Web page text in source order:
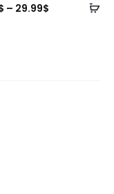
– 29.99$